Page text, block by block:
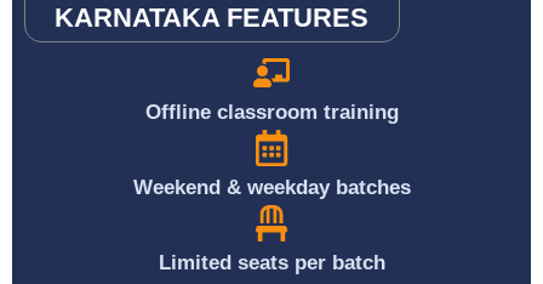
KARNATAKA FEATURES
Offline classroom training
Weekend & weekday batches
Limited seats per batch